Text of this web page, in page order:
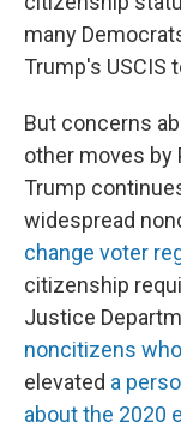
many
Trump's USCIS
But concerns
other moves by
Trump
widespread
change voter
citizenship
Justice
noncitizens
elevated a
about the 2020